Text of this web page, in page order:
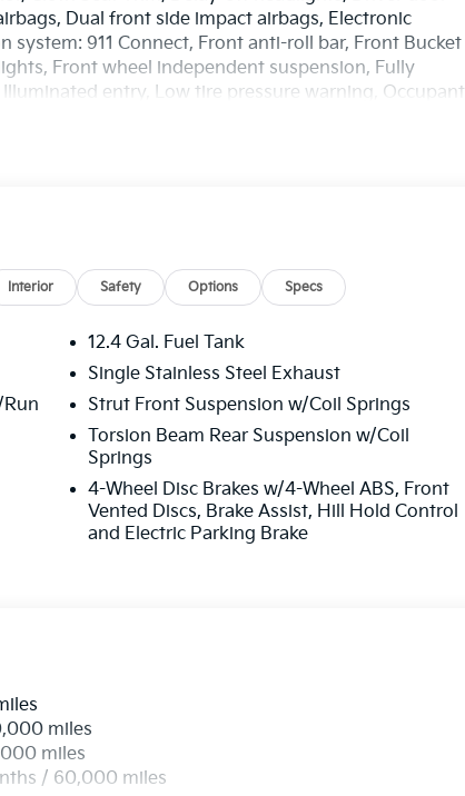
Dual front side impact airbags, Electronic
911 Connect, Front anti-roll bar, Front Bucket
Front wheel independent suspension, Fully
entry, Low tire pressure warning, Occupant
Power door mirrors, Power steering, Power windows,
16 x 6.5J Steel with Dark Gray Cover. 30/40
FEES. Some customers may not qualify for
Interior Safety Options Specs
12.4 Gal. Fuel Tank
Single Stainless Steel Exhaust
Strut Front Suspension w/Coil Springs
Torsion Beam Rear Suspension w/Coil
Springs
4-Wheel Disc Brakes w/4-Wheel ABS, Front
Vented Discs, Brake Assist, Hill Hold Control
and Electric Parking Brake
miles
miles
/ 60,000 miles